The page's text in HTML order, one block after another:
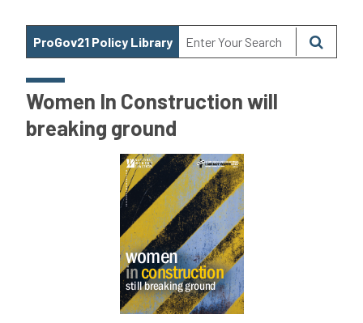
ProGov21 Policy Library
Women In Construction will
breaking ground